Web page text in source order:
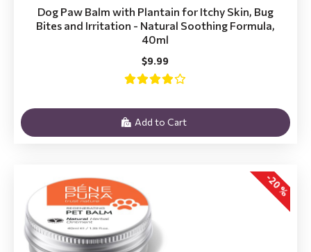
Dog Paw Balm with Plantain for Itchy Skin, Bug
Bites and Irritation - Natural Soothing Formula,
40ml
$9.99
Add to Cart
-20 %